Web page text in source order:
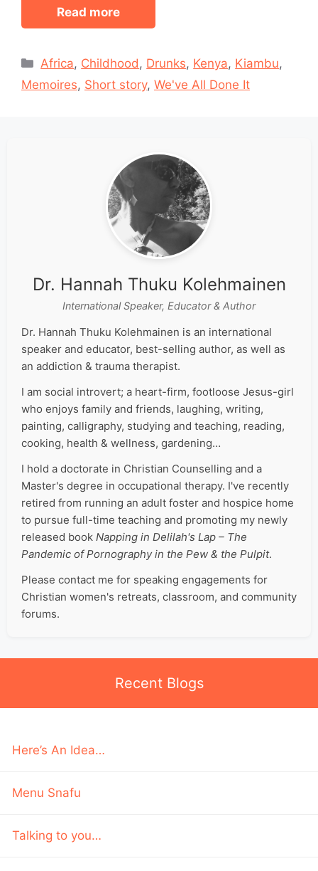
Read more
Categories
Africa, Childhood, Drunks, Kenya, Kiambu,
Memoires, Short story, We've All Done It
Dr. Hannah Thuku Kolehmainen
International Speaker, Educator & Author
Dr. Hannah Thuku Kolehmainen is an international
speaker and educator, best-selling author, as well as
an addiction & trauma therapist.
I am social introvert; a heart-firm, footloose Jesus-girl
who enjoys family and friends, laughing, writing,
painting, calligraphy, studying and teaching, reading,
cooking, health & wellness, gardening…
I hold a doctorate in Christian Counselling and a
Master's degree in occupational therapy. I've recently
retired from running an adult foster and hospice home
to pursue full-time teaching and promoting my newly
released book Napping in Delilah's Lap – The
Pandemic of Pornography in the Pew & the Pulpit.
Please contact me for speaking engagements for
Christian women's retreats, classroom, and community
forums.
Recent Blogs
Here’s An Idea…
Menu Snafu
Talking to you…